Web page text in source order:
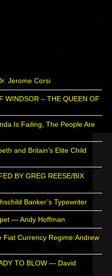
Jerome Corsi
WINDSOR – THE QUEEN OF
Is Failing, The People Are
and Britain’s Elite Child
BY GREG REESE/BIX
Banker’s Typewriter
— Andy Hoffman
Fiat Currency Regime:Andrew
TO BLOW — David